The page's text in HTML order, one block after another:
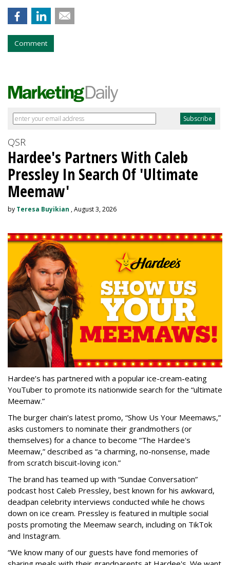
Comment
QSR
Hardee's Partners With Caleb
Pressley In Search Of 'Ultimate
Meemaw'
by Teresa Buyikian , August 3, 2026
Hardee’s has partnered with a popular ice-cream-eating
YouTuber to promote its nationwide search for the “ultimate
Meemaw.”
The burger chain’s latest promo, “Show Us Your Meemaws,”
asks customers to nominate their grandmothers (or
themselves) for a chance to become “The Hardee's
Meemaw,” described as “a charming, no-nonsense, made
from scratch biscuit-loving icon.”
The brand has teamed up with “Sundae Conversation”
podcast host Caleb Pressley, best known for his awkward,
deadpan celebrity interviews conducted while he chows
down on ice cream. Pressley is featured in multiple social
posts promoting the Meemaw search, including on TikTok
and Instagram.
“We know many of our guests have fond memories of